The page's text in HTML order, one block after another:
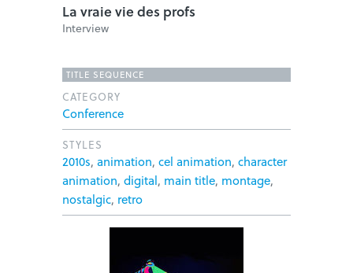
La vraie vie des profs
Interview
TITLE SEQUENCE
CATEGORY
Conference
STYLES
2010s, animation, cel animation, character
animation, digital, main title, montage,
nostalgic, retro